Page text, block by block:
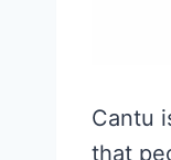
Cantu
that